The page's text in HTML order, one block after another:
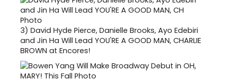
3) David Hyde Pierce, Danielle Brooks, Ayo Edebiri
and Jin Ha Will Lead YOU'RE A GOOD MAN, CHARLIE
BROWN at Encores!